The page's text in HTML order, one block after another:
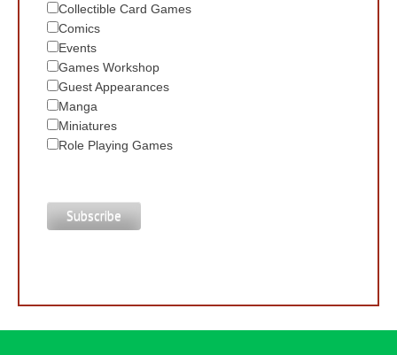
Collectible Card Games
Comics
Events
Games Workshop
Guest Appearances
Manga
Miniatures
Role Playing Games